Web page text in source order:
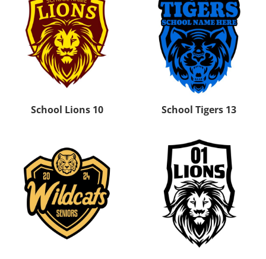
School Lions 10 School Tigers 13